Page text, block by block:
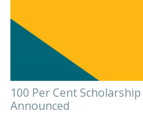
100 Per Cent
Announced